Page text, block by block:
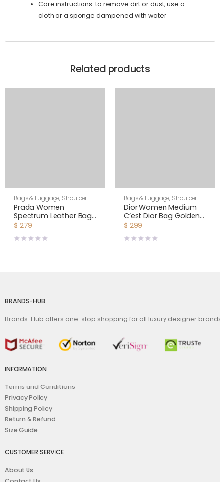
Care instructions: to remove dirt or dust, use a
cloth or a sponge dampened with water
Related products
Bags & Luggage, Shoulder
Bags,Women
Prada Women
Spectrum Leather Bag-
White
$ 279
Bags & Luggage, Shoulder
Bags,Women
Dior Women Medium
C’est Dior Bag Golden
Saddle CD-Embossed
$ 299
BRANDS-HUB
Brands-Hub offers one-stop shopping for all luxury designer
INFORMATION
Terms and Conditions
Privacy Policy
Shipping Policy
Return & Refund
Size Guide
CUSTOMER SERVICE
About Us